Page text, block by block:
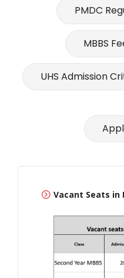
PMDC
MBBS
UHS Admission
Vacant Seats in